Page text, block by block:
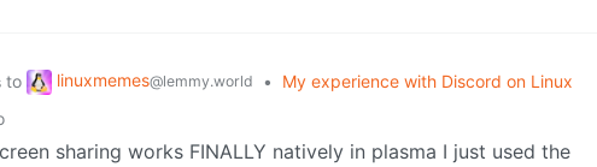
to linuxmemes@lemmy.world •
My experience with Discord on Linux
sharing works FINALLY natively in plasma I just used the